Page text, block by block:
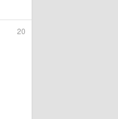
20